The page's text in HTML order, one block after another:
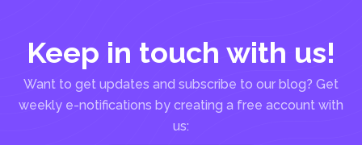
Keep in touch with us!
Want to get updates and subscribe to our blog? Get
weekly e-notifications by creating a free account with
us: